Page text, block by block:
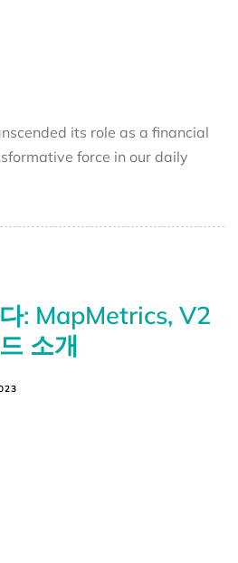
its role as a financial
force in our daily
: MapMetrics, V2
소개